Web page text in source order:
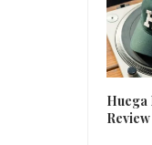
Huega
Review